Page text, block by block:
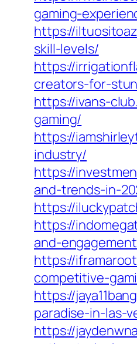
gaming-
https://
skill-levels/
https://
creators-for-
https://ivans-
gaming/
https://
industry/
https://
and-trends-in-
https://
https://
and-
https://
competitive-
https://
paradise-in-las-
https://